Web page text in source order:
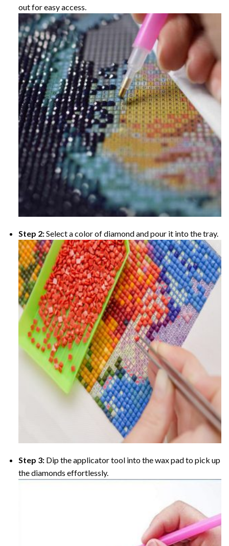
out for easy access.
Step 2:Select a color of diamond and pour it into the tray.
Step 3: Dip the applicator tool into the wax pad to pick up
the diamonds effortlessly.